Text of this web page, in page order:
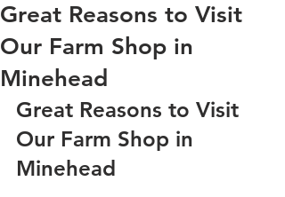
Great Reasons to Visit
Our Farm Shop in
Minehead
Great Reasons to Visit
Our Farm Shop in
Minehead